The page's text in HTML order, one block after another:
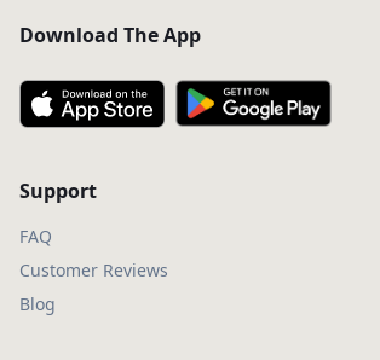
Download The App
Support
FAQ
Customer Reviews
Blog